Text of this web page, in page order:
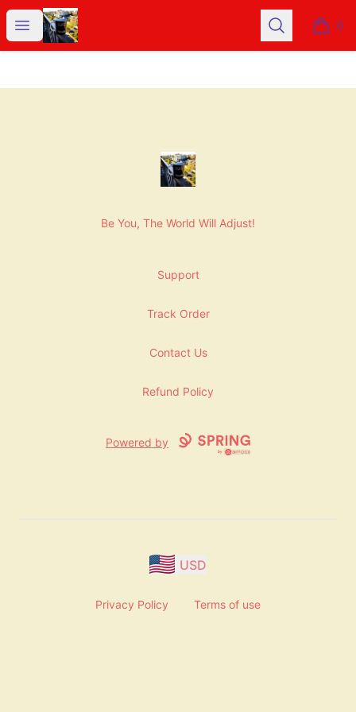
Open menu
NashNiche Search 0
items
NashNiche
Be You, The World Will Adjust!
Support
Track Order
Contact Us
Refund Policy
Powered by
USD
Privacy Policy Terms of use